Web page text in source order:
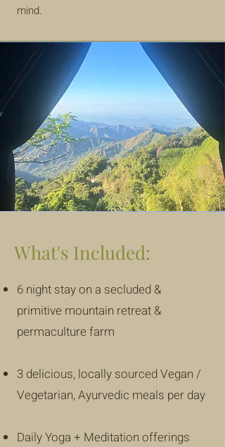
mind.
What's Included:
6 night stay on a secluded &
primitive mountain retreat &
permaculture farm
3 delicious, locally sourced Vegan /
Vegetarian, Ayurvedic meals per day
Daily Yoga + Meditation offerings